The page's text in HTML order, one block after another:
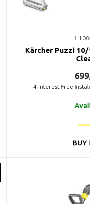
Kärcher Puzzi
4 Interest Free
BUY